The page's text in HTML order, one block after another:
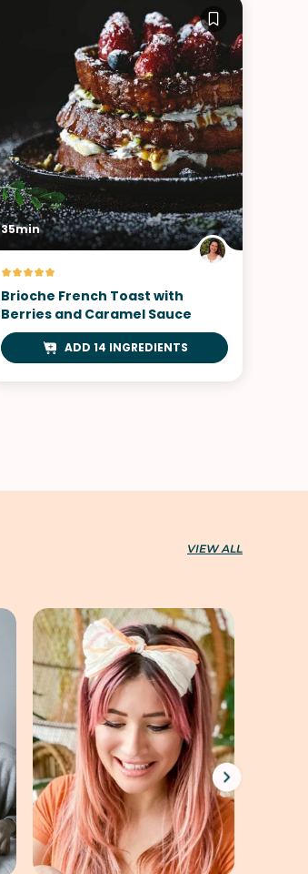
35min
Brioche French Toast with
Berries and Caramel Sauce
ADD 14 INGREDIENTS
VIEW ALL